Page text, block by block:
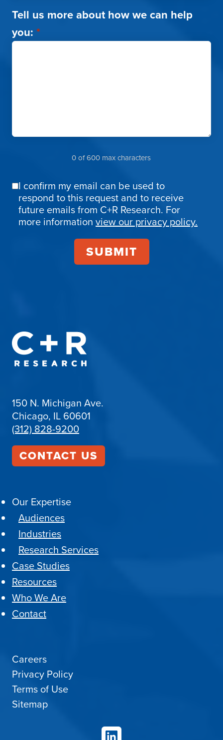
Tell us more about how we can help
you: *
0 of 600 max characters
Email
Confirmation
I confirm my email can be used to
respond to this request and to receive
future emails from C+R Research. For
more information view our privacy policy.
150 N. Michigan Ave.
Chicago, IL 60601
(312) 828-9200
CONTACT US
Our Expertise
Audiences
Industries
Research Services
Case Studies
Resources
Who We Are
Contact
Careers
Privacy Policy
Terms of Use
Sitemap
LinkedIn